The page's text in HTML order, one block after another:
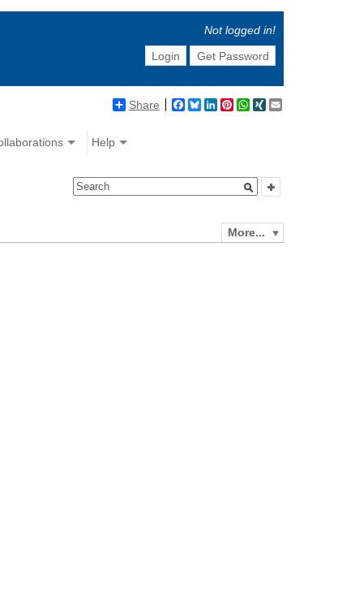
Not logged in!
Login
Get Password
Share Facebook
BlueskyLinkedIn
Pinterest
WhatsApp
XING
Help
More...